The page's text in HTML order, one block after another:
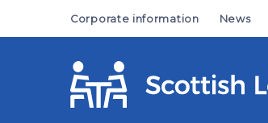
Corporate information News